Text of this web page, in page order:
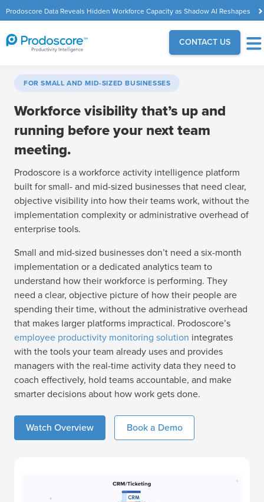
Prodoscore Data Reveals Hidden Workforce Capacity as Shadow AI Reshapes
the Modern Workplace
CONTACT US
FOR SMALL AND MID-SIZED BUSINESSES
Workforce visibility that’s up and
running before your next team
meeting.
Prodoscore is a workforce activity intelligence platform
built for small- and mid-sized businesses that need clear,
objective visibility into how their teams work, without the
implementation complexity or administrative overhead of
enterprise tools.
Small and mid-sized businesses don’t need a six-month
implementation or a dedicated analytics team to
understand how their workforce is performing. They
need a clear, objective picture of how their people are
spending their time, without the administrative overhead
that makes larger platforms impractical. Prodoscore’s
employee productivity monitoring solution integrates
with the tools your team already uses and provides
managers with the real-time activity data they need to
coach effectively, hold teams accountable, and make
smarter decisions about how work gets done.
Watch Overview Book a Demo